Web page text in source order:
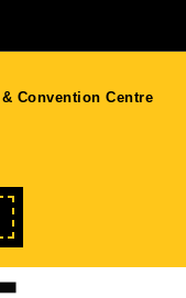
Convention Centre